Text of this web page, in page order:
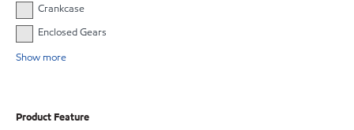
Crankcase
Enclosed Gears
Show more
Product Feature